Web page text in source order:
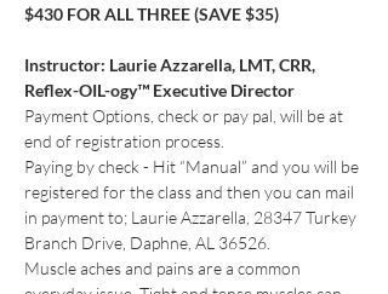
$430 FOR ALL THREE (SAVE $35)
Instructor: Laurie Azzarella, LMT, CRR,
Reflex-OIL-ogy™ Executive Director
Payment Options, check or pay pal, will be at
end of registration process.
Paying by check - Hit “Manual” and you will be
registered for the class and then you can mail
in payment to; Laurie Azzarella, 28347 Turkey
Branch Drive, Daphne, AL 36526.
Muscle aches and pains are a common